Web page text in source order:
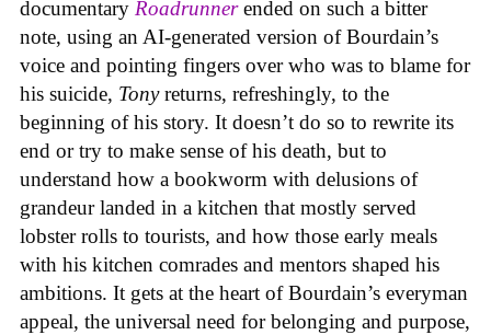
documentary Roadrunnerended on such a bitter
note, using an AI-generated version of Bourdain’s
voice and pointing fingers over who was to blame for
his suicide, Tonyreturns, refreshingly, to the
beginning of his story. It doesn’t do so to rewrite its
end or try to make sense of his death, but to
understand how a bookworm with delusions of
grandeur landed in a kitchen that mostly served
lobster rolls to tourists, and how those early meals
with his kitchen comrades and mentors shaped his
ambitions. It gets at the heart of Bourdain’s everyman
appeal, the universal need for belonging and purpose,